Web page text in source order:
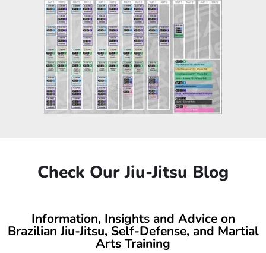
Check Our Jiu-Jitsu Blog
Information, Insights and Advice on
Brazilian Jiu-Jitsu, Self-Defense, and Martial
Arts Training